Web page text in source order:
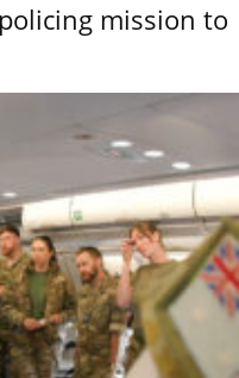
mission to